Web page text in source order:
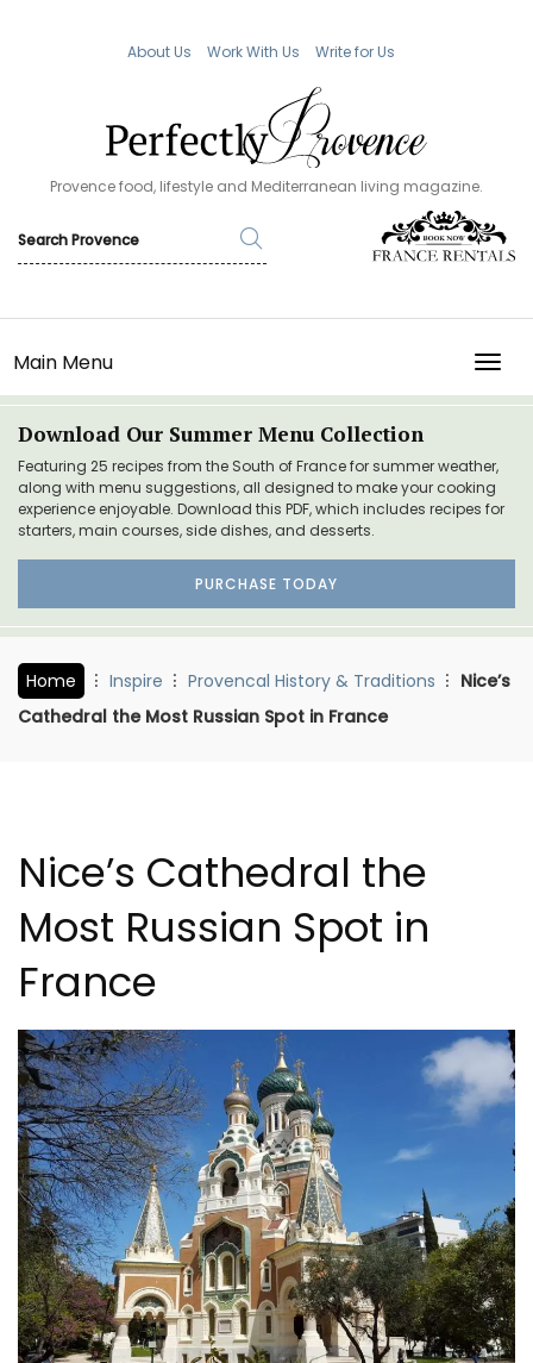
About Us Work With Us Write for Us
Provence food, lifestyle and Mediterranean living magazine.
Main Menu
Download Our Summer Menu Collection
Featuring 25 recipes from the South of France for summer weather,
along with menu suggestions, all designed to make your cooking
experience enjoyable. Download this PDF, which includes recipes for
starters, main courses, side dishes, and desserts.
PURCHASE TODAY
Home Inspire Provencal History & Traditions
Nice’s
Cathedral the Most Russian Spot in France
Nice’s Cathedral the
Most Russian Spot in
France